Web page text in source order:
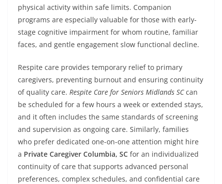
physical activity within safe limits. Companion
programs are especially valuable for those with early-
stage cognitive impairment for whom routine, familiar
faces, and gentle engagement slow functional decline.
Respite care provides temporary relief to primary
caregivers, preventing burnout and ensuring continuity
of quality care. Respite Care for Seniors Midlands SCcan
be scheduled for a few hours a week or extended stays,
and it often includes the same standards of screening
and supervision as ongoing care. Similarly, families
who prefer dedicated one-on-one attention might hire
a Private Caregiver Columbia, SC for an individualized
continuity of care that supports advanced personal
preferences, complex schedules, and confidential care